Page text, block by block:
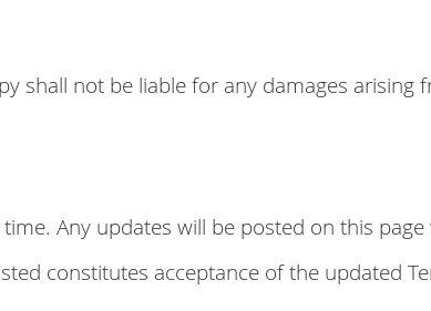
shall not be liable for any damages
Any updates will be posted on this
constitutes acceptance of the updated